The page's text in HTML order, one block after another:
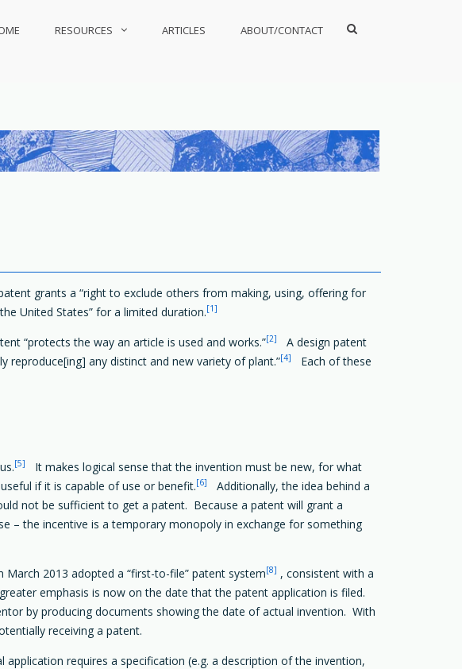
RESOURCES ARTICLES ABOUT/CONTACT
Show
grants a “right to exclude others from making, using, offering for
United States” for a limited duration.[1]
“protects the way an article is used and works.”[2]
A design patent
reproduce[ing] any distinct and new variety of plant.”[4]
Each of these
[5]
It makes logical sense that the invention must be new, for what
if it is capable of use or benefit.[6]
Additionally, the idea behind a
not be sufficient to get a patent. Because a patent will grant a
– the incentive is a temporary monopoly in exchange for something
2013 adopted a “first-to-file” patent system[8] , consistent with a
emphasis is now on the date that the patent application is filed.
by producing documents showing the date of actual invention. With
receiving a patent.
requires a specification (e.g. a description of the invention,